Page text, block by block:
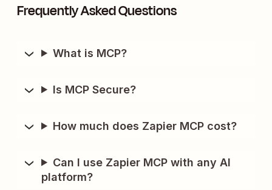
Frequently Asked Questions
What is MCP?
Is MCP Secure?
How much does Zapier MCP cost?
Can I use Zapier MCP with any AI
platform?